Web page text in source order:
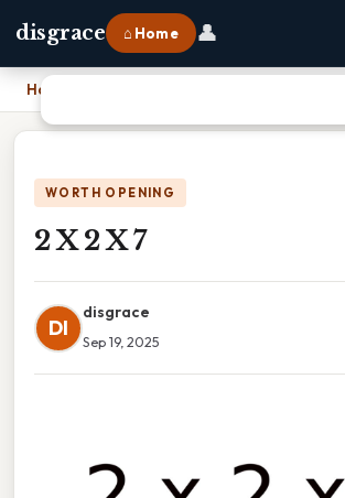
disgrace ⌂ Home 👤
Home
WORTH OPENING
2 X 2 X 7
DI
disgrace
Sep 19, 2025